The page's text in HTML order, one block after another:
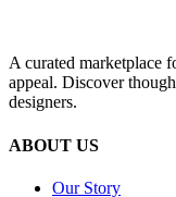
A curated marketplace
appeal. Discover
designers.
ABOUT US
Our Story